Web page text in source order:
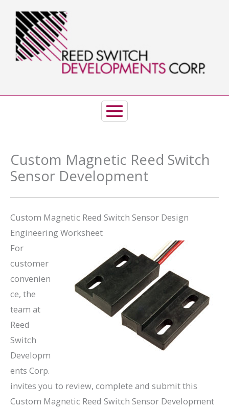
content
Custom Magnetic Reed Switch
Sensor Development
Custom Magnetic Reed Switch Sensor Design
Engineering Worksheet
For
customer
convenien
ce, the
team at
Reed
Switch
Developm
ents Corp.
invites you to review, complete and submit this
Custom Magnetic Reed Switch Sensor Development